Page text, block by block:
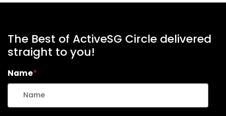
The Best of ActiveSG Circle delivered
straight to you!
Name*